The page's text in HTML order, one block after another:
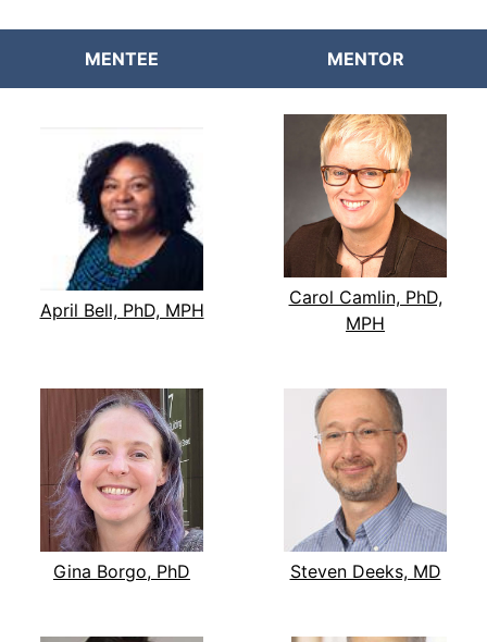
MENTEE MENTOR
April Bell, PhD, MPH
Carol Camlin, PhD,
MPH
Gina Borgo, PhD Steven Deeks, MD